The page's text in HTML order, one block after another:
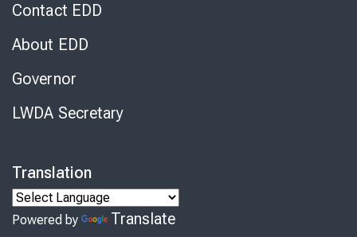
Contact EDD
About EDD
Governor
LWDA Secretary
Translation
Powered by Translate